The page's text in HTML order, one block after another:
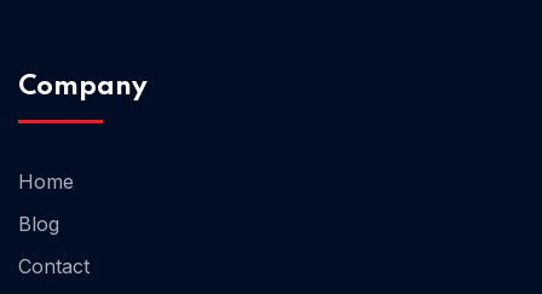
Company
Home
Blog
Contact